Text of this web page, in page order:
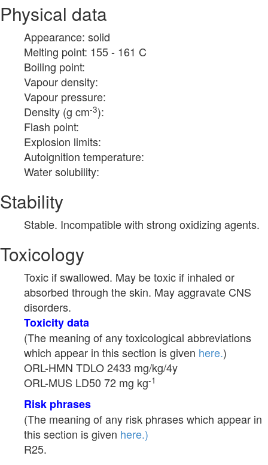
Physical data
Appearance: solid
Melting point: 155 - 161 C
Boiling point:
Vapour density:
Vapour pressure:
Density (g cm-3):
Flash point:
Explosion limits:
Autoignition temperature:
Water solubility:
Stability
Stable. Incompatible with strong oxidizing agents.
Toxicology
Toxic if swallowed. May be toxic if inhaled or
absorbed through the skin. May aggravate CNS
disorders.
Toxicity data
(The meaning of any toxicological abbreviations
which appear in this section is given here.)
ORL-HMN TDLO 2433 mg/kg/4y
ORL-MUS LD50 72 mg kg-1
Risk phrases
(The meaning of any risk phrases which appear in
this section is given here.)
R25.